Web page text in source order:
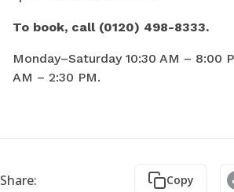
To book, call (0120) 498-8333.
Monday–Saturday 10:30 AM – 8:00
AM – 2:30 PM.
Share: Copy